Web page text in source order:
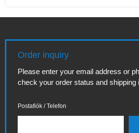
Order inquiry
Please enter your email address or
check your order status and shipping
Postafiók / Telefon